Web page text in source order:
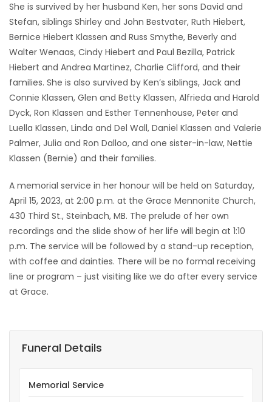
She is survived by her husband Ken, her sons David and
Stefan, siblings Shirley and John Bestvater, Ruth Hiebert,
Bernice Hiebert Klassen and Russ Smythe, Beverly and
Walter Wenaas, Cindy Hiebert and Paul Bezilla, Patrick
Hiebert and Andrea Martinez, Charlie Clifford, and their
families. She is also survived by Ken’s siblings, Jack and
Connie Klassen, Glen and Betty Klassen, Alfrieda and Harold
Dyck, Ron Klassen and Esther Tennenhouse, Peter and
Luella Klassen, Linda and Del Wall, Daniel Klassen and Valerie
Palmer, Julia and Ron Dalloo, and one sister-in-law, Nettie
Klassen (Bernie) and their families.
A memorial service in her honour will be held on Saturday,
April 15, 2023, at 2:00 p.m. at the Grace Mennonite Church,
430 Third St., Steinbach, MB. The prelude of her own
recordings and the slide show of her life will begin at 1:10
p.m. The service will be followed by a stand-up reception,
with coffee and dainties. There will be no formal receiving
line or program – just visiting like we do after every service
at Grace.
Funeral Details
Memorial Service